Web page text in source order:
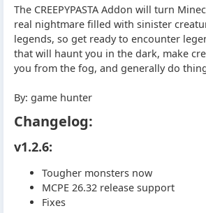
The CREEPYPASTA Addon will turn
real nightmare filled with sinister
legends, so get ready to encounter
that will haunt you in the dark, make
you from the fog, and generally do
By: game hunter
Changelog:
v1.2.6:
Tougher monsters now
MCPE 26.32 release support
Fixes